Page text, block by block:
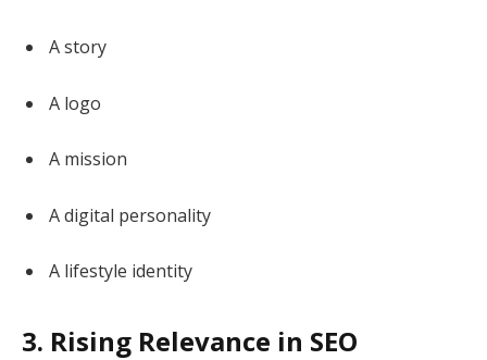
A story
A logo
A mission
A digital personality
A lifestyle identity
3. Rising Relevance in SEO